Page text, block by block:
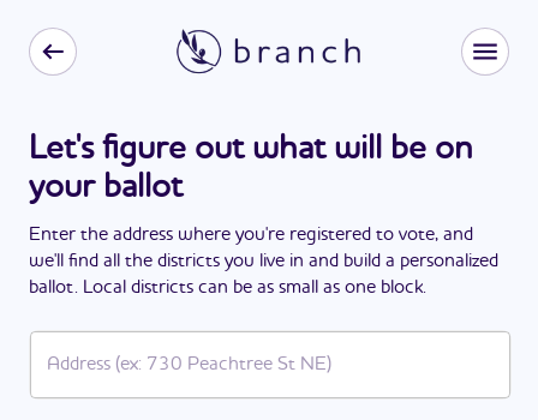
Let's figure out what will be on
your ballot
Enter the address where you're registered to vote, and
we'll find all the districts you live in and build a personalized
ballot. Local districts can be as small as one block.